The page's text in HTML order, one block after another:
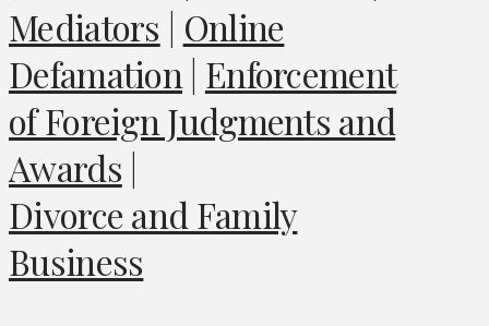
Mediators | Online
Defamation | Enforcement
of Foreign Judgments and
Awards |
Divorce and Family
Business